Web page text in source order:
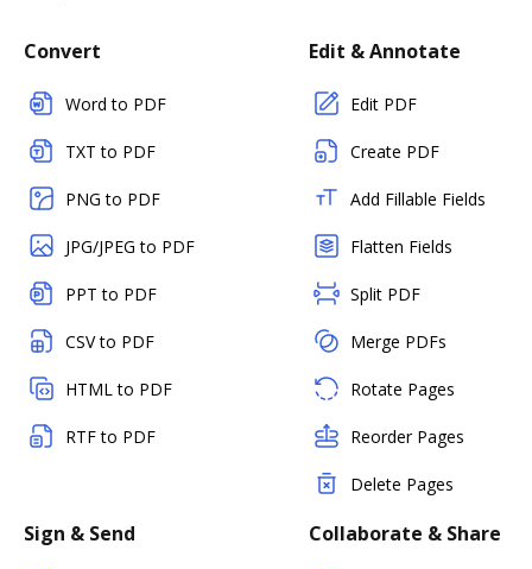
Convert
Word to PDF
TXT to PDF
PNG to PDF
JPG/JPEG to PDF
PPT to PDF
CSV to PDF
HTML to PDF
RTF to PDF
Edit & Annotate
Edit PDF
Create PDF
Add Fillable Fields
Flatten Fields
Split PDF
Merge PDFs
Rotate Pages
Reorder Pages
Delete Pages
Sign & Send Collaborate & Share